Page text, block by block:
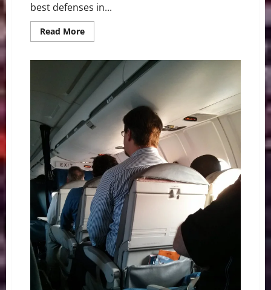
best defenses in...
Read MoreRead
more
Week
3:
Game
of
the
Week
Buccaneers
vs
Eagles